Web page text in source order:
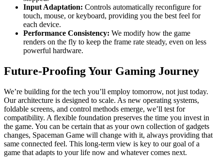
Input Adaptation: Controls automatically reconfigure for
touch, mouse, or keyboard, providing you the best feel for
each device.
Performance Consistency: We modify how the game
renders on the fly to keep the frame rate steady, even on less
powerful hardware.
Future-Proofing Your Gaming Journey
We’re building for the tech you’ll employ tomorrow, not just today.
Our architecture is designed to scale. As new operating systems,
foldable screens, and control methods emerge, we’ll test for
compatibility. A flexible foundation preserves the time you invest in
the game. You can be certain that as your own collection of gadgets
changes, Spaceman Game will change with it, always providing that
same connected feel. This long-term view is key to our goal of a
game that adapts to your life now and whatever comes next.